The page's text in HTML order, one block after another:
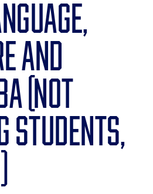
AND
(NOT
STUDENTS,